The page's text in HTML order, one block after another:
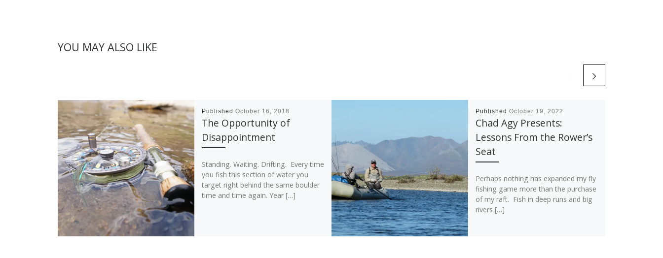
YOU MAY ALSO LIKE
Published October 16, 2018
The Opportunity of
Disappointment
Standing. Waiting. Drifting. Every time
you fish this section of water you
target right behind the same boulder
time and time again. Year […]
Published October 19, 2022
Chad Agy Presents:
Lessons From the Rower’s
Seat
Perhaps nothing has expanded my fly
fishing game more than the purchase
of my raft. Fish in deep runs and big
rivers […]